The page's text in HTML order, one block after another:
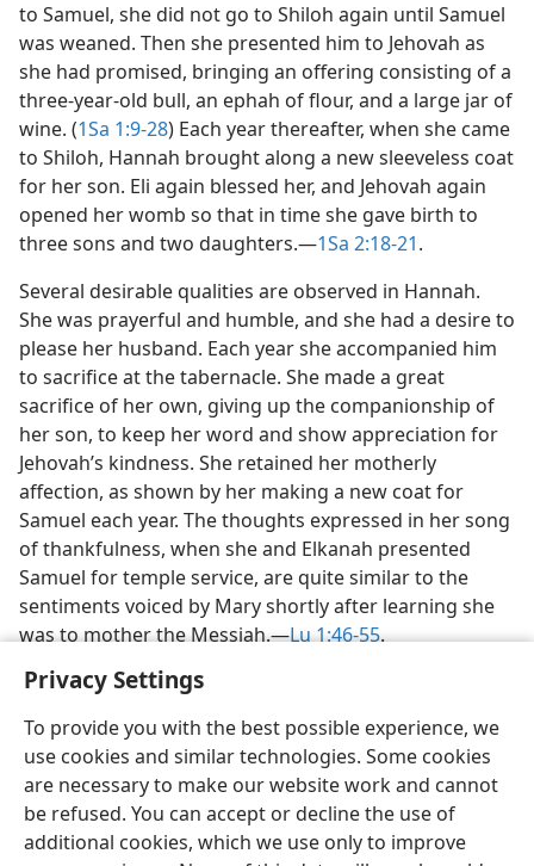
Privacy Settings
To provide you with the best possible experience, we
use cookies and similar technologies. Some cookies
are necessary to make our website work and cannot
be refused. You can accept or decline the use of
additional cookies, which we use only to improve
to Samuel, she did not go to Shiloh again until Samuel
was weaned. Then she presented him to Jehovah as
she had promised, bringing an offering consisting of a
three-year-old bull, an ephah of flour, and a large jar of
wine. (1Sa 1:9-28) Each year thereafter, when she came
to Shiloh, Hannah brought along a new sleeveless coat
for her son. Eli again blessed her, and Jehovah again
opened her womb so that in time she gave birth to
three sons and two daughters.​—1Sa 2:18-21.
Several desirable qualities are observed in Hannah.
She was prayerful and humble, and she had a desire to
please her husband. Each year she accompanied him
to sacrifice at the tabernacle. She made a great
sacrifice of her own, giving up the companionship of
her son, to keep her word and show appreciation for
Jehovah’s kindness. She retained her motherly
affection, as shown by her making a new coat for
Samuel each year. The thoughts expressed in her song
of thankfulness, when she and Elkanah presented
Samuel for temple service, are quite similar to the
sentiments voiced by Mary shortly after learning she
was to mother the Messiah.​—Lu 1:46-55.
English Share Preferences
Copyright© 2026 Watch Tower Bible and Tract Society of Pennsylvania
Terms of Use Privacy Policy Privacy Settings
JW.ORG
Log In